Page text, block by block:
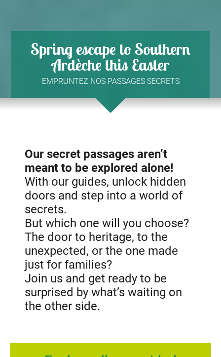
Spring escape to Southern
Ardèche this Easter
EMPRUNTEZ NOS PASSAGES SECRETS
Our secret passages aren’t
meant to be explored alone!
With our guides, unlock hidden
doors and step into a world of
secrets.
But which one will you choose?
The door to heritage, to the
unexpected, or the one made
just for families?
Join us and get ready to be
surprised by what’s waiting on
the other side.